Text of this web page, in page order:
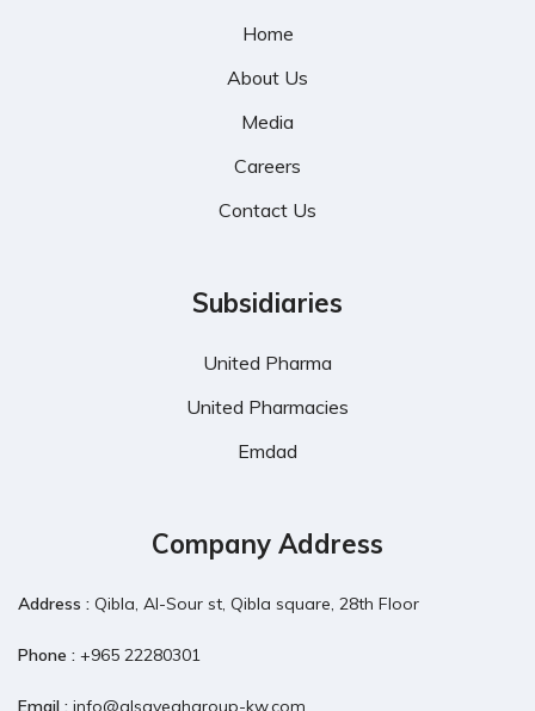
Home
About Us
Media
Careers
Contact Us
Subsidiaries
United Pharma
United Pharmacies
Emdad
Company Address
Address : Qibla, Al-Sour st, Qibla square, 28th Floor
Phone : +965 22280301
Email : info@alsayeghgroup-kw.com